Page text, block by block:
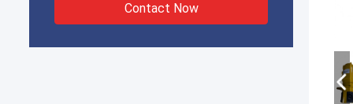
Contact Now